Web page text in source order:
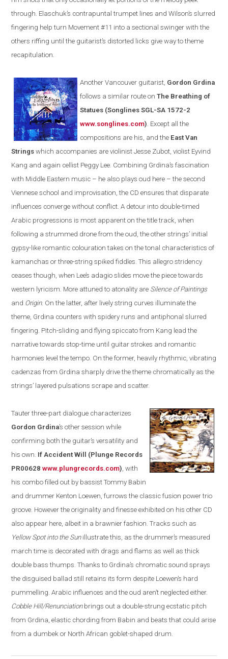
through. Elaschuk’s contrapuntal trumpet lines andWilson’s slurred
fingering help turn Movement #11 into a sectional swinger with the
others riffing until the guitarist’s distorted licks give way to theme
recapitulation.
AnotherVancouver guitarist, Gordon Grdina
follows a similar route onThe Breathing of
Statues (Songlines SGL-SA 1572-2
www.songlines.com) . Except all the
compositions are his, and the East Van
Strings which accompanies are violinist Jesse Zubot, violist Eyvind
Kang and again cellist Peggy Lee. Combining Grdina’s fascination
with Middle Eastern music – he also plays oud here – the second
Viennese school and improvisation, the CD ensures that disparate
influences converge without conflict. A detour into double-timed
Arabic progressions is most apparent on the title track, when
following a strummed drone from the oud, the other strings’ initial
gypsy-like romantic colouration takes on the tonal characteristics of
kamanchasor three-string spiked fiddles. This allegro stridency
ceases though, when Lee’s adagio slides move the piece towards
western lyricism. More attuned to atonality are Silence of Paintings
and Origin. On the latter, after lively string curves illuminate the
theme, Grdina counters with spidery runs and antiphonal slurred
fingering. Pitch-sliding and flying spiccato from Kang lead the
narrative towards stop-time until guitar strokes and romantic
harmonies level the tempo. On the former, heavily rhythmic, vibrating
cadenzas from Grdina sharply drive the theme chromatically as the
strings’ layered pulsations scrape and scatter.
Tauter three-part dialogue characterizes
Gordon Grdina’s other session while
confirming both the guitar’s versatility and
his own. If Accident Will (Plunge Records
PR00628www.plungrecords.com) , with
his combo filled out by bassist Tommy Babin
and drummer Kenton Loewen, furrows the classic fusion power trio
groove. However the originality and finesse exhibited on his other CD
also appear here , albeit in a brawnier fashion. Tracks such as
Yellow Spot into the Sunillustrate this, as the drummer’s measured
march time is decorated with drags and flams as well as thick
double bass thumps. Thanks to Grdina’s chromatic sound sprays
the disguised ballad still retains its form despite Loewen’s hard
pummelling . Arabic influences and the oud aren’t neglected either.
Cobble Hill/Renunciationbrings out a double-strung ecstatic pitch
from Grdina, elastic chording from Babin and beats that could arise
from a dumbek or North African goblet-shaped drum.